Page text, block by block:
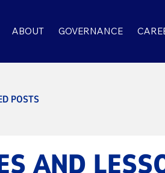
ABOUT GOVERNANCE
POSTS
AND